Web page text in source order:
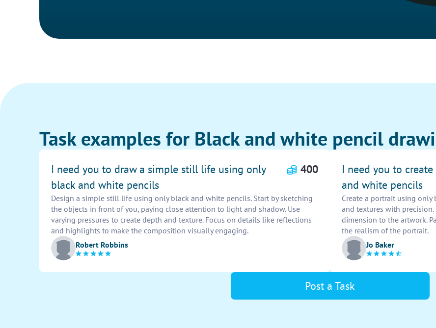
Task examples for Black and white pencil
I need you to draw a simple still life using only
black and white pencils
400
Design a simple still life using only black and white pencils. Start by sketching
the objects in front of you, paying close attention to light and shadow. Use
varying pressures to create depth and texture. Focus on details like reflections
and highlights to make the composition visually engaging.
Robert Robbins
I need you to
and white pencils
Create a portrait using
and textures with
dimension to the artwork.
the realism of the portrait.
Jo Baker
Post a Task